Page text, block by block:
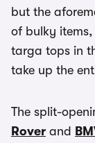
but the
of bulky items,
targa tops in
take up the
The split-
Rover and